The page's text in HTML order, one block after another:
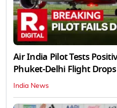
Air India Pilot Tests
Phuket-Delhi Flight Drops
India News